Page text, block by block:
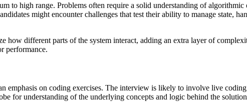
to high range. Problems often require a solid understanding of algorithmic
might encounter challenges that test their ability to manage state,
how different parts of the system interact, adding an extra layer of
performance.
on coding exercises. The interview is likely to involve live
for understanding of the underlying concepts and logic behind the